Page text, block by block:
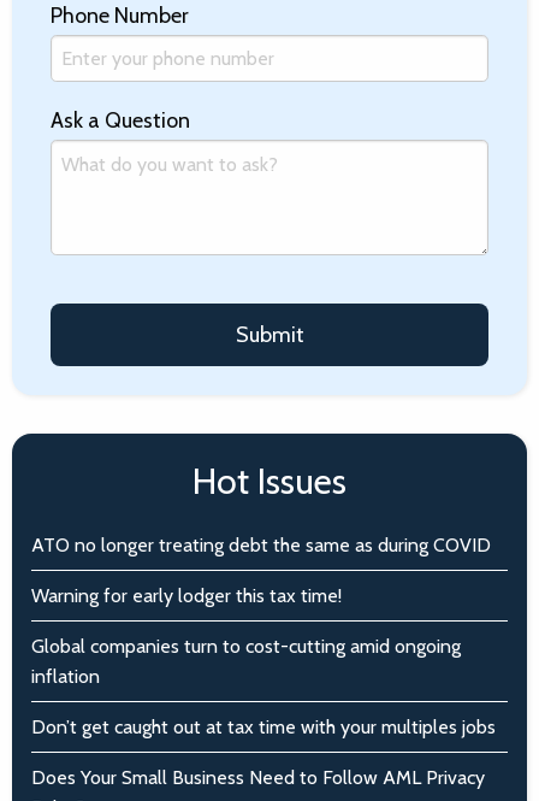
Phone Number
Ask a Question
Hot Issues
ATO no longer treating debt the same as during COVID
Warning for early lodger this tax time!
Global companies turn to cost-cutting amid ongoing
inflation
Don’t get caught out at tax time with your multiples jobs
Does Your Small Business Need to Follow AML Privacy